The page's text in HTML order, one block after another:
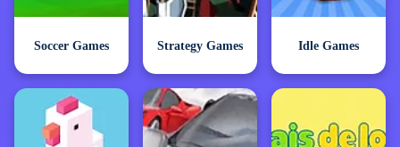
Soccer Games Strategy Games Idle Games